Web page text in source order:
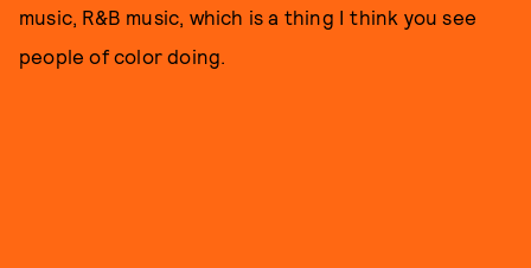
music, R&B music, which is a thing I think you see
people of color doing.